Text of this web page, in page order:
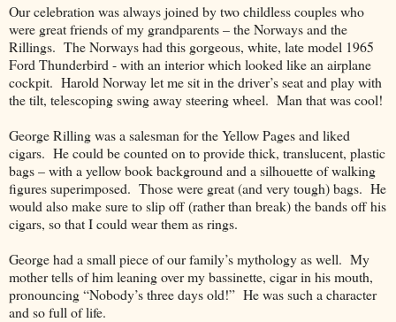
Our celebration was always joined by two childless couples who
were great friends of my grandparents – the Norways and the
Rillings. The Norways had this gorgeous, white, late model 1965
Ford Thunderbird - with an interior which looked like an airplane
cockpit. Harold Norway let me sit in the driver’s seat and play with
the tilt, telescoping swing away steering wheel. Man that was cool!
George Rilling was a salesman for the Yellow Pages and liked
cigars. He could be counted on to provide thick, translucent, plastic
bags – with a yellow book background and a silhouette of walking
figures superimposed. Those were great (and very tough) bags. He
would also make sure to slip off (rather than break) the bands off his
cigars, so that I could wear them as rings.
George had a small piece of our family’s mythology as well. My
mother tells of him leaning over my bassinette, cigar in his mouth,
pronouncing “Nobody’s three days old!” He was such a character
and so full of life.